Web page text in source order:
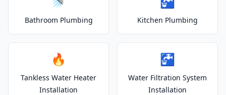
Bathroom Plumbing Kitchen Plumbing
🔥
Tankless Water Heater
Installation
🚰
Water Filtration System
Installation